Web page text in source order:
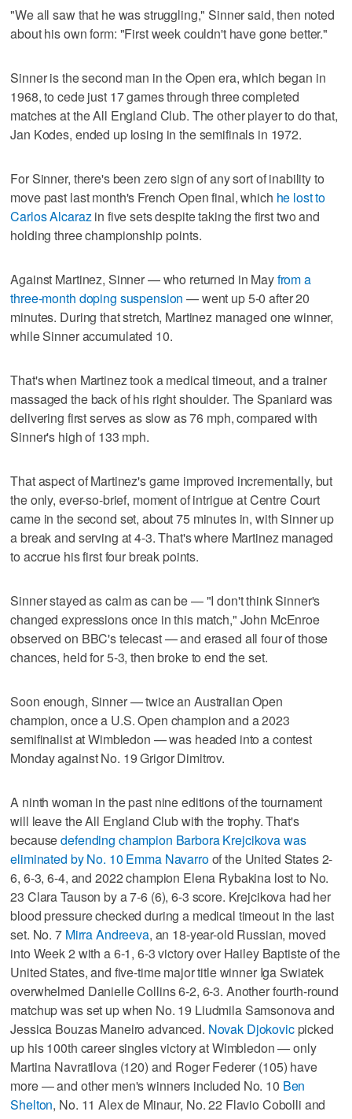
"We all saw that he was struggling," Sinner said, then noted
about his own form: "First week couldn't have gone better."
Sinner is the second man in the Open era, which began in
1968, to cede just 17 games through three completed
matches at the All England Club. The other player to do that,
Jan Kodes, ended up losing in the semifinals in 1972.
For Sinner, there's been zero sign of any sort of inability to
move past last month's French Open final, which he lost to
Carlos Alcarazin five sets despite taking the first two and
holding three championship points.
Against Martinez, Sinner — who returned in Mayfrom a
three-month doping suspension — went up 5-0 after 20
minutes. During that stretch, Martinez managed one winner,
while Sinner accumulated 10.
That's when Martinez took a medical timeout, and a trainer
massaged the back of his right shoulder. The Spaniard was
delivering first serves as slow as 76 mph, compared with
Sinner's high of 133 mph.
That aspect of Martinez's game improved incrementally, but
the only, ever-so-brief, moment of intrigue at Centre Court
came in the second set, about 75 minutes in, with Sinner up
a break and serving at 4-3. That's where Martinez managed
to accrue his first four break points.
Sinner stayed as calm as can be — "I don't think Sinner's
changed expressions once in this match," John McEnroe
observed on BBC's telecast — and erased all four of those
chances, held for 5-3, then broke to end the set.
Soon enough, Sinner — twice an Australian Open
champion, once a U.S. Open champion and a 2023
semifinalist at Wimbledon — was headed into a contest
Monday against No. 19 Grigor Dimitrov.
A ninth woman in the past nine editions of the tournament
will leave the All England Club with the trophy. That's
becausedefending champion Barbora Krejcikova was
eliminated by No. 10 Emma Navarroof the United States 2-
6, 6-3, 6-4, and 2022 champion Elena Rybakina lost to No.
23 Clara Tauson by a 7-6 (6), 6-3 score. Krejcikova had her
blood pressure checked during a medical timeout in the last
set. No. 7 Mirra Andreeva, an 18-year-old Russian, moved
into Week 2 with a 6-1, 6-3 victory over Hailey Baptiste of the
United States, and five-time major title winner Iga Swiatek
overwhelmed Danielle Collins 6-2, 6-3. Another fourth-round
matchup was set up when No. 19 Liudmila Samsonova and
Jessica Bouzas Maneiro advanced. Novak Djokovicpicked
up his 100th career singles victory at Wimbledon — only
Martina Navratilova (120) and Roger Federer (105) have
more — and other men's winners included No. 10 Ben
Shelton, No. 11 Alex de Minaur, No. 22 Flavio Cobolli and